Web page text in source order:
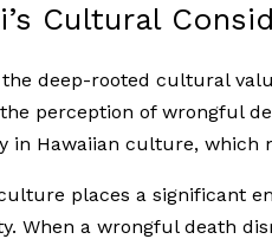
Cultural
deep-rooted cultural
perception of wrongful
in Hawaiian culture, which
places a significant
When a wrongful death